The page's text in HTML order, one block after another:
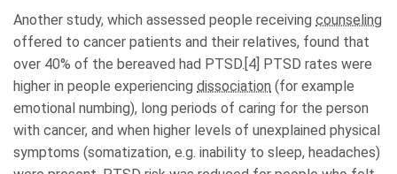
Another study, which assessed people receiving counseling
offered to cancer patients and their relatives, found that
over 40% of the bereaved had PTSD.[4] PTSD rates were
higher in people experiencing dissociation (for example
emotional numbing), long periods of caring for the person
with cancer, and when higher levels of unexplained physical
symptoms (somatization, e.g. inability to sleep, headaches)